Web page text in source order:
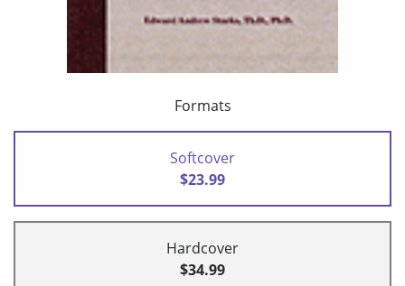
Formats
Softcover
$23.99
Hardcover
$34.99